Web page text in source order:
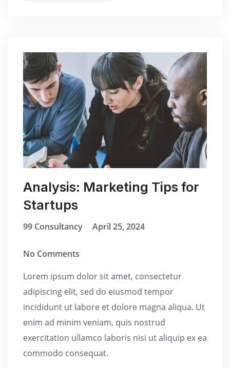
Analysis: Marketing Tips for
Startups
99 Consultancy April 25, 2024
No Comments
Lorem ipsum dolor sit amet, consectetur
adipiscing elit, sed do eiusmod tempor
incididunt ut labore et dolore magna aliqua. Ut
enim ad minim veniam, quis nostrud
exercitation ullamco laboris nisi ut aliquip ex ea
commodo consequat.